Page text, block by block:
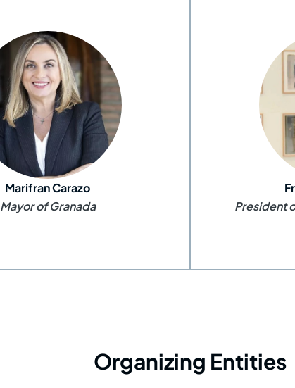
Marifran Carazo
Mayor of Granada
President
Organizing Entities